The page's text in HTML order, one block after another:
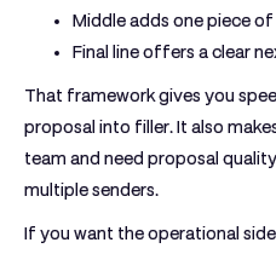
Middleadds one piece
Final lineoffers a clear
That framework gives you
proposal into filler. It also
team and need proposal
multiple senders.
If you want the operational